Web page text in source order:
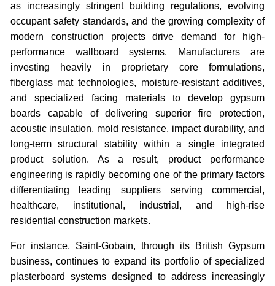
as increasingly stringent building regulations, evolving
occupant safety standards, and the growing complexity of
modern construction projects drive demand for high-
performance wallboard systems. Manufacturers are
investing heavily in proprietary core formulations,
fiberglass mat technologies, moisture-resistant additives,
and specialized facing materials to develop gypsum
boards capable of delivering superior fire protection,
acoustic insulation, mold resistance, impact durability, and
long-term structural stability within a single integrated
product solution. As a result, product performance
engineering is rapidly becoming one of the primary factors
differentiating leading suppliers serving commercial,
healthcare, institutional, industrial, and high-rise
residential construction markets.
For instance, Saint-Gobain, through its British Gypsum
business, continues to expand its portfolio of specialized
plasterboard systems designed to address increasingly